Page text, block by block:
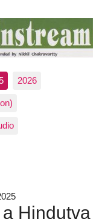
2026
Hindutva